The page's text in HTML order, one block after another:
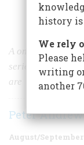
A once laughable
serious way to
are
Peter
August/September
history is
We rely
Please
writing
another